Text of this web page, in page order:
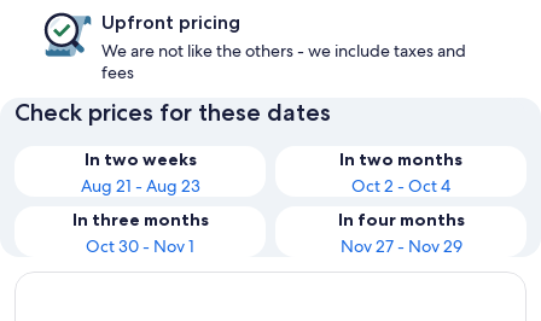
Upfront pricing
We are not like the others - we include taxes and
fees
Check prices for these dates
In two weeks
Aug 21 - Aug 23
In two months
Oct 2 - Oct 4
In three months
Oct 30 - Nov 1
In four months
Nov 27 - Nov 29